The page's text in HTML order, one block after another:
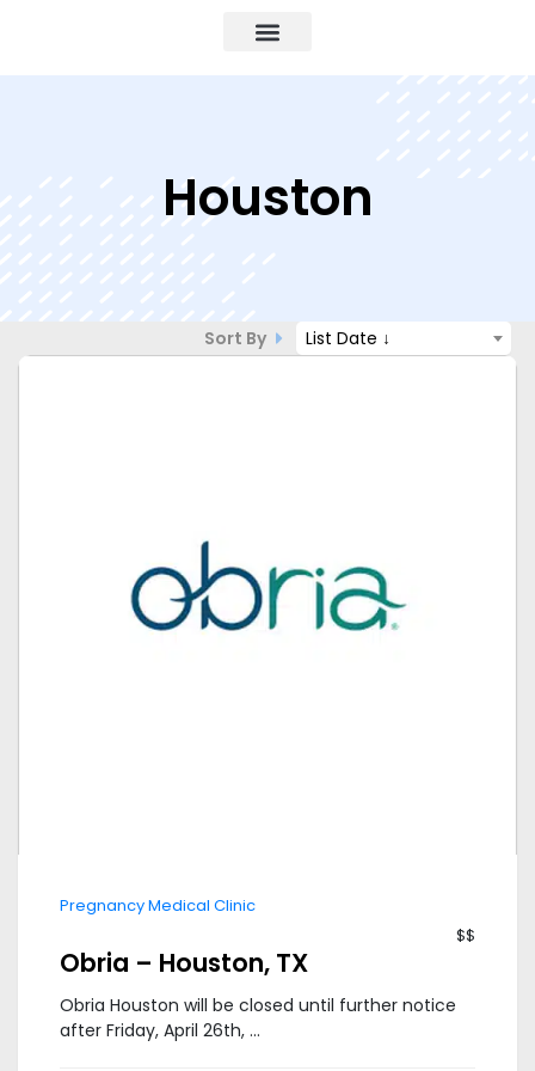
Houston
Sort By List Date ↓
Pregnancy Medical Clinic
$$
Obria – Houston, TX
Obria Houston will be closed until further notice
after Friday, April 26th, ...